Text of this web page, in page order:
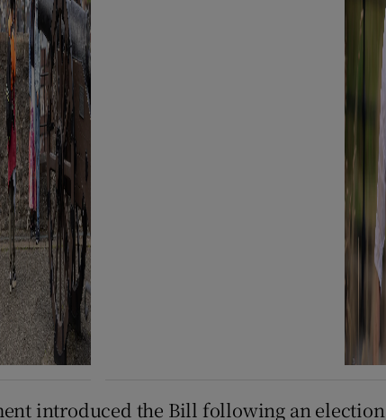
introduced the Bill following an election